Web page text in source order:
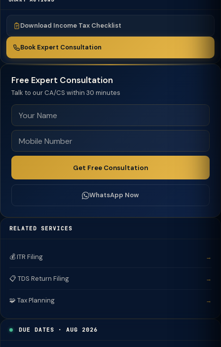
Download Income Tax Checklist
Book Expert Consultation
Free Expert Consultation
Talk to our CA/CS within 30 minutes
Get Free Consultation
WhatsApp Now
RELATED SERVICES
💰 ITR Filing →
📋 TDS Return Filing →
🧩 Tax Planning →
DUE DATES · AUG 2026